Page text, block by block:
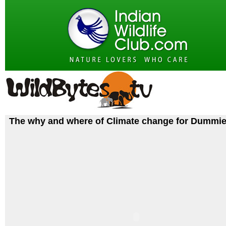
The why and where of Climate change for